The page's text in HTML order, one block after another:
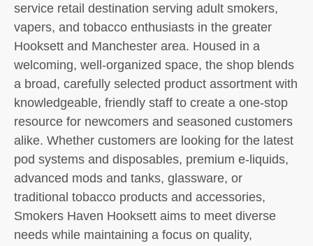
service retail destination serving adult smokers,
vapers, and tobacco enthusiasts in the greater
Hooksett and Manchester area. Housed in a
welcoming, well-organized space, the shop blends
a broad, carefully selected product assortment with
knowledgeable, friendly staff to create a one-stop
resource for newcomers and seasoned customers
alike. Whether customers are looking for the latest
pod systems and disposables, premium e-liquids,
advanced mods and tanks, glassware, or
traditional tobacco products and accessories,
Smokers Haven Hooksett aims to meet diverse
needs while maintaining a focus on quality,